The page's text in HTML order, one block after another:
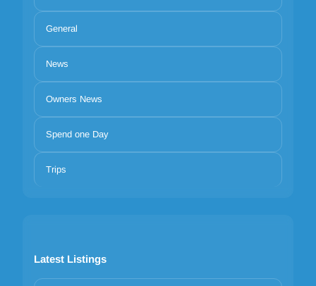
General
News
Owners News
Spend one Day
Trips
Latest Listings